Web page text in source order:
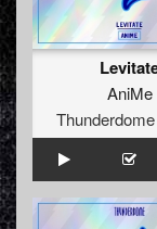
AniMe